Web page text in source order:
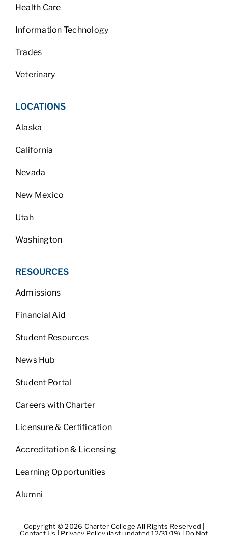
Health Care
Information Technology
Trades
Veterinary
LOCATIONS
Alaska
California
Nevada
New Mexico
Utah
Washington
RESOURCES
Admissions
Financial Aid
Student Resources
News Hub
Student Portal
Careers with Charter
Licensure & Certification
Accreditation & Licensing
Learning Opportunities
Alumni
Copyright © 2026 Charter College All Rights Reserved |